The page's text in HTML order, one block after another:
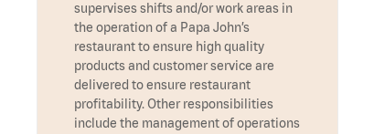
supervises shifts and/or work areas in
the operation of a Papa John’s
restaurant to ensure high quality
products and customer service are
delivered to ensure restaurant
profitability. Other responsibilities
include the management of operations